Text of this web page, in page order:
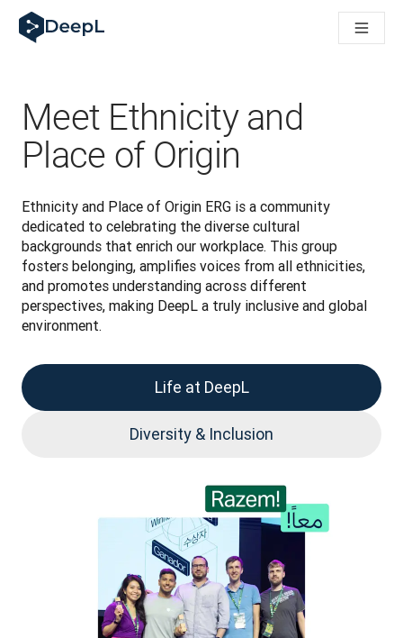
DeepL dla agentów AI
Translation Flow w DeepL: Nowe procesy oparte na AI dla
Jak zrozumieć zaufanie do technologii językowej AI w
Jak tworzymy system oceny jakości tłumaczeń dla DeepL
Od tłumaczeń po platformę głosową w czasie rzeczywistym
Meet Ethnicity and
Place of Origin
Ethnicity and Place of Origin ERG is a community
dedicated to celebrating the diverse cultural
backgrounds that enrich our workplace. This group
fosters belonging, amplifies voices from all ethnicities,
and promotes understanding across different
perspectives, making DeepL a truly inclusive and global
environment.
Life at DeepL
Diversity & Inclusion